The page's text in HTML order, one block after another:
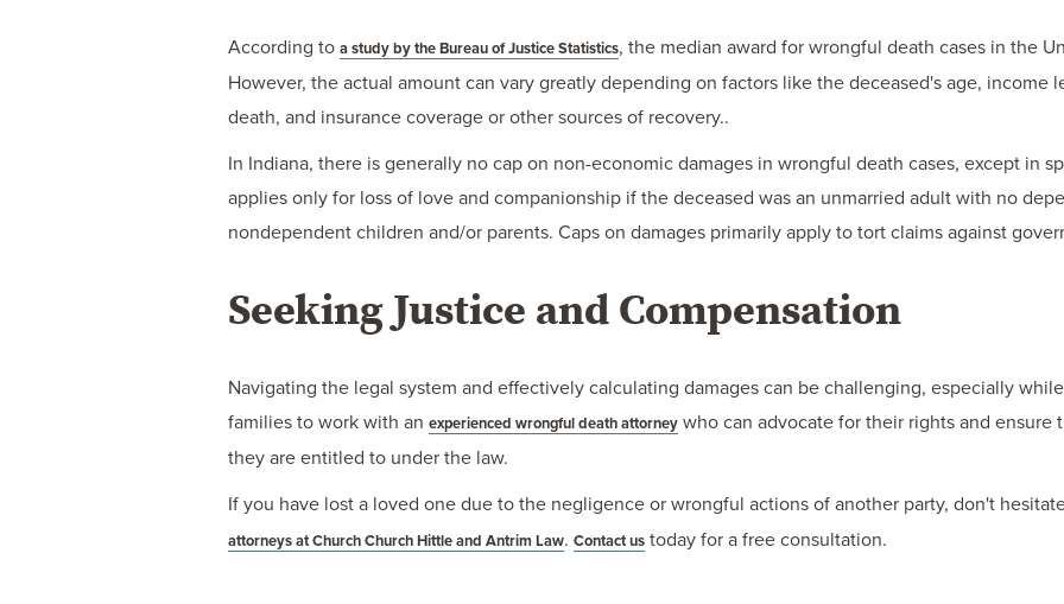
According to a study by the Bureau of Justice Statistics, the median award for wrongful death cases in the
However, the actual amount can vary greatly depending on factors like the deceased's age, income
death, and insurance coverage or other sources of recovery..
In Indiana, there is generally no cap on non-economic damages in wrongful death cases, except in
applies only for loss of love and companionship if the deceased was an unmarried adult with no
nondependent children and/or parents. Caps on damages primarily apply to tort claims against
Seeking Justice and Compensation
Navigating the legal system and effectively calculating damages can be challenging, especially
families to work with an experienced wrongful death attorney who can advocate for their rights and
they are entitled to under the law.
If you have lost a loved one due to the negligence or wrongful actions of another party, don't
attorneys at Church Church Hittle and Antrim Law. Contact us today for a free consultation.